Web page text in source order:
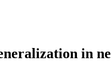
in